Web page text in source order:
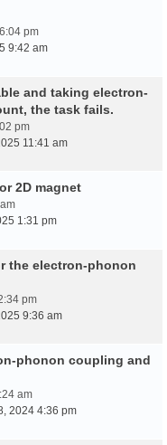
pm
9:42 am
and taking electron-
the task fails.
pm
11:41 am
2D magnet
1:31 pm
the electron-phonon
pm
9:36 am
phonon coupling and
am
2024 4:36 pm